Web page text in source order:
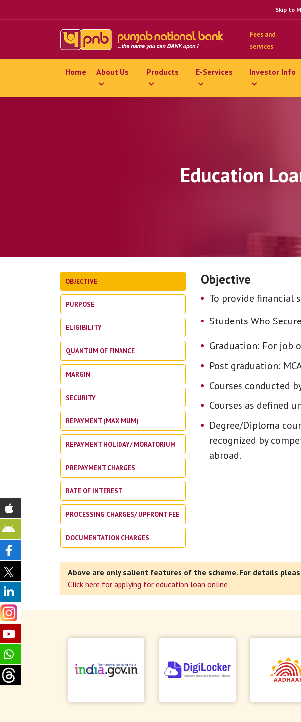
Skip to
Fees and
services
Home About Us Products E-Services Investor Info
Education
OBJECTIVE
PURPOSE
ELIGIBILITY
QUANTUM OF FINANCE
MARGIN
SECURITY
REPAYMENT (MAXIMUM)
REPAYMENT HOLIDAY/ MORATORIUM
PREPAYMENT CHARGES
RATE OF INTEREST
PROCESSING CHARGES/ UPFRONT FEE
DOCUMENTATION CHARGES
Objective
To provide financial
Students Who
Graduation: For job
Post graduation:
Courses conducted
Courses as defined
Degree/Diploma
recognized by
abroad.
Above are only salient features of the scheme. For details
Click here for applying for education loan online